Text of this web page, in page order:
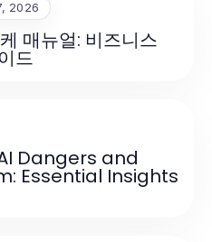
2026
매뉴얼: 비즈니스
드
Dangers and
Essential Insights